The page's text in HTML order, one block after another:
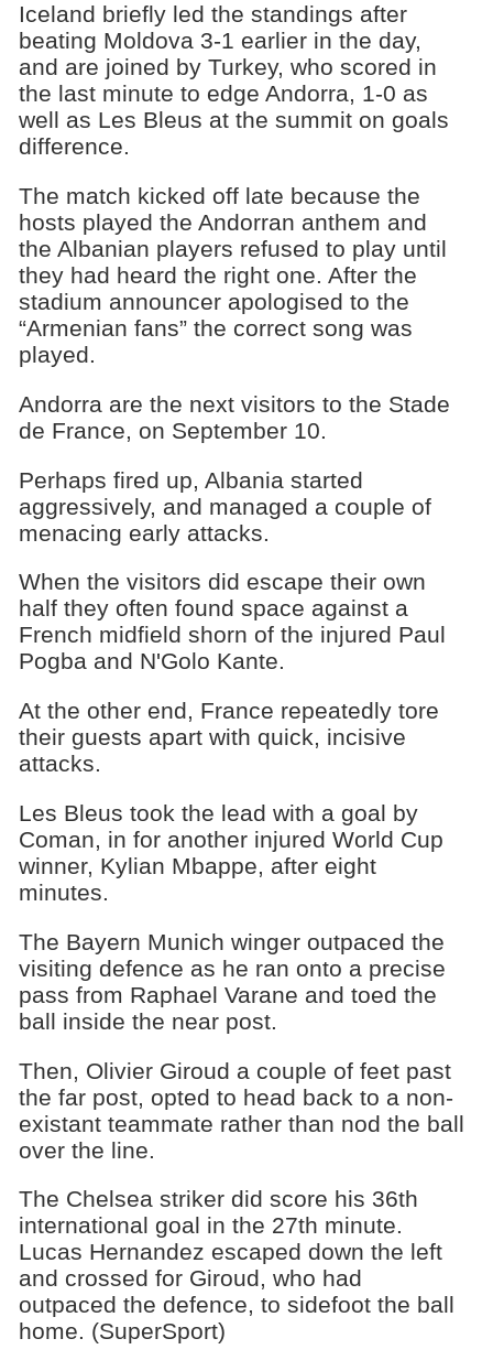
Iceland briefly led the standings after
beating Moldova 3-1 earlier in the day,
and are joined by Turkey, who scored in
the last minute to edge Andorra, 1-0 as
well as Les Bleus at the summit on goals
difference.
The match kicked off late because the
hosts played the Andorran anthem and
the Albanian players refused to play until
they had heard the right one. After the
stadium announcer apologised to the
“Armenian fans” the correct song was
played.
Andorra are the next visitors to the Stade
de France, on September 10.
Perhaps fired up, Albania started
aggressively, and managed a couple of
menacing early attacks.
When the visitors did escape their own
half they often found space against a
French midfield shorn of the injured Paul
Pogba and N'Golo Kante.
At the other end, France repeatedly tore
their guests apart with quick, incisive
attacks.
Les Bleus took the lead with a goal by
Coman, in for another injured World Cup
winner, Kylian Mbappe, after eight
minutes.
The Bayern Munich winger outpaced the
visiting defence as he ran onto a precise
pass from Raphael Varane and toed the
ball inside the near post.
Then, Olivier Giroud a couple of feet past
the far post, opted to head back to a non-
existant teammate rather than nod the ball
over the line.
The Chelsea striker did score his 36th
international goal in the 27th minute.
Lucas Hernandez escaped down the left
and crossed for Giroud, who had
outpaced the defence, to sidefoot the ball
home. (SuperSport)